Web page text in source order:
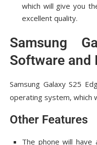
which will give you
excellent quality.
Samsung
Software and
Samsung Galaxy S25
operating system, which
Other Features
The phone will have